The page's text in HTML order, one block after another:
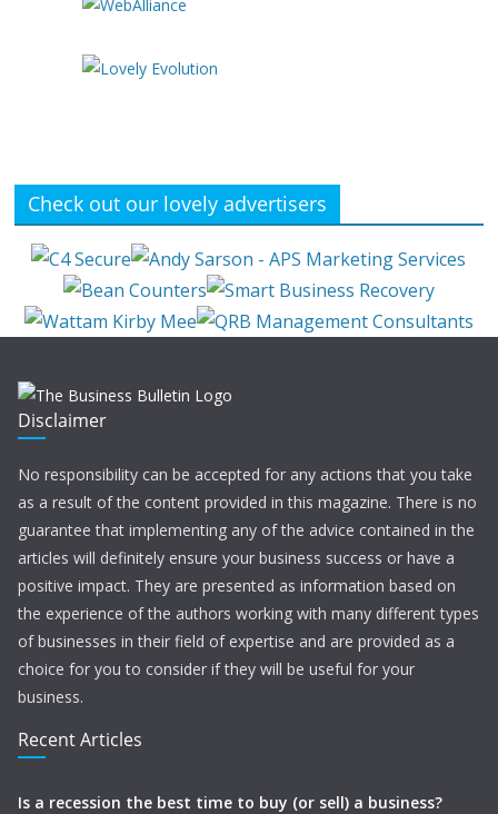
Check out our lovely advertisers
Disclaimer
No responsibility can be accepted for any actions that you take
as a result of the content provided in this magazine. There is no
guarantee that implementing any of the advice contained in the
articles will definitely ensure your business success or have a
positive impact. They are presented as information based on
the experience of the authors working with many different types
of businesses in their field of expertise and are provided as a
choice for you to consider if they will be useful for your
business.
Recent Articles
Is a recession the best time to buy (or sell) a business?